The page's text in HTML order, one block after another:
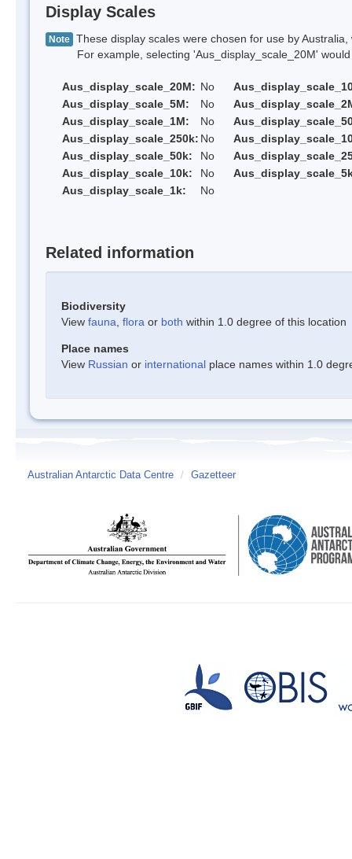
Display Scales
Note These display scales were chosen for use by
For example, selecting 'Aus_display_scale_20M' would
Aus_display_scale_20M: No
Aus_display_scale_5M:
No
Aus_display_scale_1M:
No
Aus_display_scale_250k: No
Aus_display_scale_50k:
No
Aus_display_scale_10k:
No
Aus_display_scale_1k:
No
Related information
Biodiversity
View fauna flora or both within 1.0 degree of this location
Place names
View Russian or international place names within 1.0
Australian Antarctic Data Centre / Gazetteer